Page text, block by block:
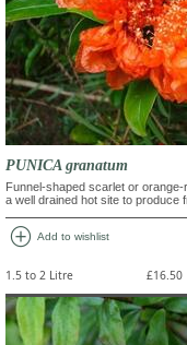
PUNICA granatum
Funnel-shaped scarlet or
a well drained hot site to produce
add_circle Add to wishlist
1.5 to 2 Litre £16.50